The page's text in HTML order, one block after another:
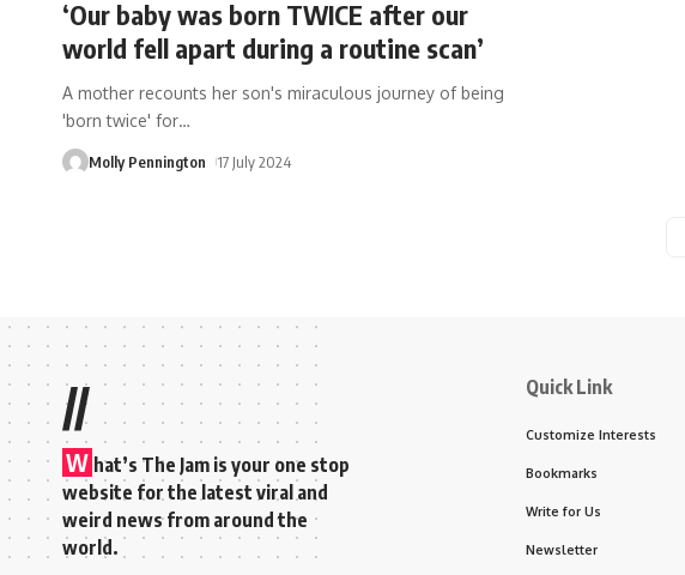
‘Our baby was born TWICE after our
world fell apart during a routine scan’
A mother recounts her son's miraculous journey of being
'born twice' for…
Molly Pennington 17 July 2024
//
W hat’s The Jam is your one stop
website for the latest viral and
weird news from around the
world.
Quick Link
Customize Interests
Bookmarks
Write for Us
Newsletter